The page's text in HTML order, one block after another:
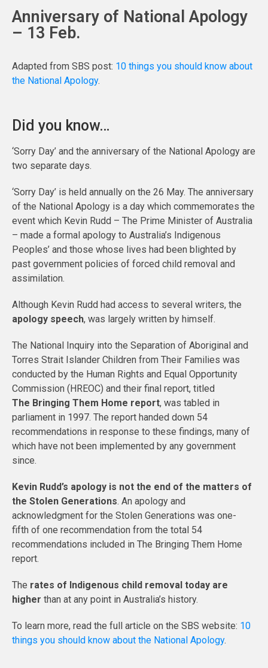
Anniversary of National Apology
– 13 Feb.
Adapted from SBS post: 10 things you should know about
the National Apology.
Did you know…
‘Sorry Day’ and the anniversary of the National Apology are
two separate days.
‘Sorry Day’ is held annually on the 26 May. The anniversary
of the National Apology is a day which commemorates the
event which Kevin Rudd – The Prime Minister of Australia
– made a formal apology to Australia’s Indigenous
Peoples’ and those whose lives had been blighted by
past government policies of forced child removal and
assimilation.
Although Kevin Rudd had access to several writers, the
apology speech, was largely written by himself.
The National Inquiry into the Separation of Aboriginal and
Torres Strait Islander Children from Their Families was
conducted by the Human Rights and Equal Opportunity
Commission (HREOC) and their final report, titled
The Bringing Them Home report, was tabled in
parliament in 1997. The report handed down 54
recommendations in response to these findings, many of
which have not been implemented by any government
since.
Kevin Rudd’s apology is not the end of the matters of
the Stolen Generations. An apology and
acknowledgment for the Stolen Generations was one-
fifth of one recommendation from the total 54
recommendations included in The Bringing Them Home
report.
The rates of Indigenous child removal today are
higher than at any point in Australia’s history.
To learn more, read the full article on the SBS website: 10
things you should know about the National Apology.